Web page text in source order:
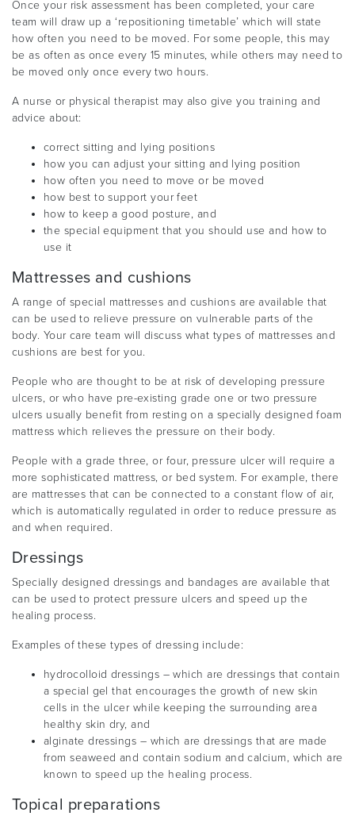
Once your risk assessment has been completed, your care
team will draw up a ‘repositioning timetable’ which will state
how often you need to be moved. For some people, this may
be as often as once every 15 minutes, while others may need to
be moved only once every two hours.
A nurse or physical therapist may also give you training and
advice about:
correct sitting and lying positions
how you can adjust your sitting and lying position
how often you need to move or be moved
how best to support your feet
how to keep a good posture, and
the special equipment that you should use and how to
use it
Mattresses and cushions
A range of special mattresses and cushions are available that
can be used to relieve pressure on vulnerable parts of the
body. Your care team will discuss what types of mattresses and
cushions are best for you.
People who are thought to be at risk of developing pressure
ulcers, or who have pre-existing grade one or two pressure
ulcers usually benefit from resting on a specially designed foam
mattress which relieves the pressure on their body.
People with a grade three, or four, pressure ulcer will require a
more sophisticated mattress, or bed system. For example, there
are mattresses that can be connected to a constant flow of air,
which is automatically regulated in order to reduce pressure as
and when required.
Dressings
Specially designed dressings and bandages are available that
can be used to protect pressure ulcers and speed up the
healing process.
Examples of these types of dressing include:
hydrocolloid dressings – which are dressings that contain
a special gel that encourages the growth of new skin
cells in the ulcer while keeping the surrounding area
healthy skin dry, and
alginate dressings – which are dressings that are made
from seaweed and contain sodium and calcium, which are
known to speed up the healing process.
Topical preparations